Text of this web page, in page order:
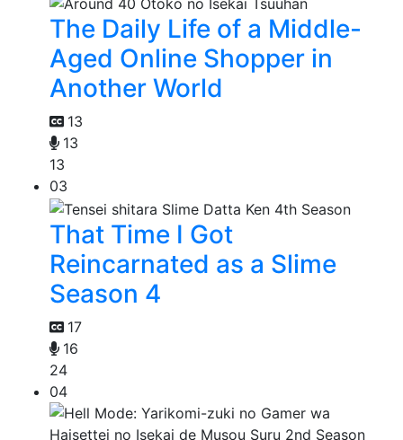
The Daily Life of a Middle-
Aged Online Shopper in
Another World
13
13
13
03
That Time I Got
Reincarnated as a Slime
Season 4
17
16
24
04